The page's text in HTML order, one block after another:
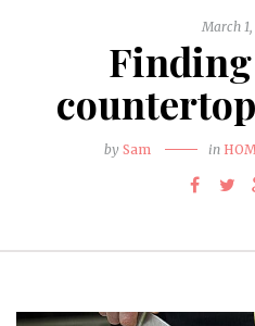
March
Finding
by Sam in